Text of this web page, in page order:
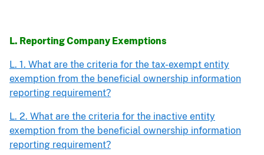
L. Reporting Company Exemptions
L. 1. What are the criteria for the tax-exempt entity
exemption from the beneficial ownership information
reporting requirement?
L. 2. What are the criteria for the inactive entity
exemption from the beneficial ownership information
reporting requirement?